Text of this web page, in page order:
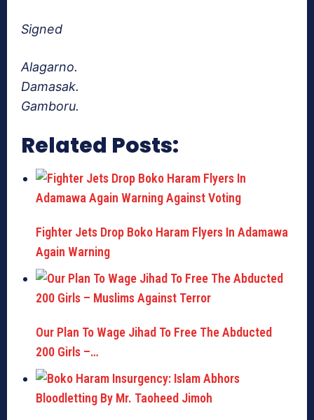
Signed
Alagarno.
Damasak.
Gamboru.
Related Posts:
Fighter Jets Drop Boko Haram Flyers In Adamawa
Again Warning
Our Plan To Wage Jihad To Free The Abducted
200 Girls –…